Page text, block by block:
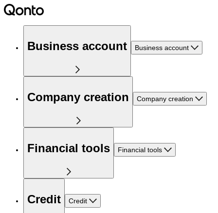
Business account Business account
Company creation Company creation
Financial tools Financial tools
Credit Credit